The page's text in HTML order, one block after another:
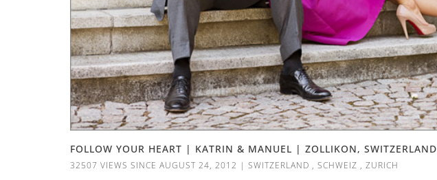
FOLLOW YOUR HEART | KATRIN & MANUEL | ZOLLIKON, SWITZERLAND
32507 VIEWS SINCE AUGUST 24, 2012 | SWITZERLAND , SCHWEIZ , ZURICH